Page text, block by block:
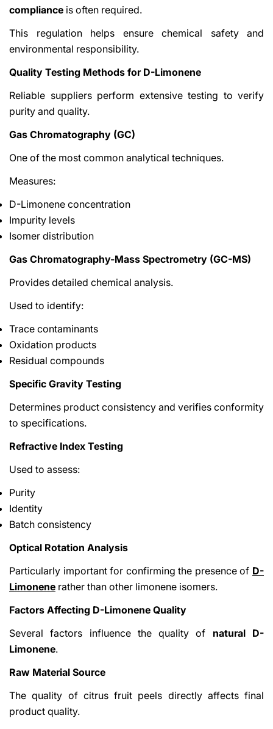
compliance is often required.
This regulation helps ensure chemical safety and
environmental responsibility.
Quality Testing Methods for D-Limonene
Reliable suppliers perform extensive testing to verify
purity and quality.
Gas Chromatography (GC)
One of the most common analytical techniques.
Measures:
D-Limonene concentration
Impurity levels
Isomer distribution
Gas Chromatography-Mass Spectrometry (GC-MS)
Provides detailed chemical analysis.
Used to identify:
Trace contaminants
Oxidation products
Residual compounds
Specific Gravity Testing
Determines product consistency and verifies conformity
to specifications.
Refractive Index Testing
Used to assess:
Purity
Identity
Batch consistency
Optical Rotation Analysis
Particularly important for confirming the presence of D-
Limonene rather than other limonene isomers.
Factors Affecting D-Limonene Quality
Several factors influence the quality of natural D-
Limonene.
Raw Material Source
The quality of citrus fruit peels directly affects final
product quality.